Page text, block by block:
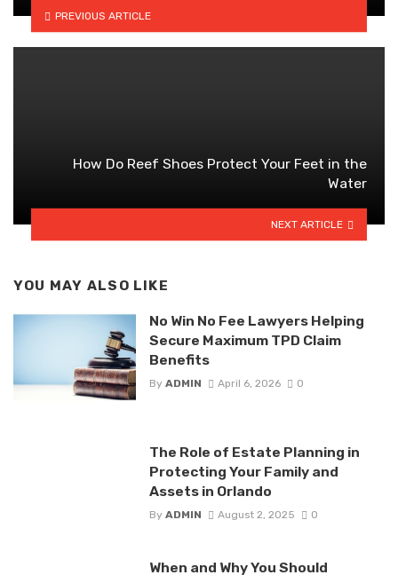
PREVIOUS ARTICLE
How Do Reef Shoes Protect Your Feet in the
Water
NEXT ARTICLE
YOU MAY ALSO LIKE
No Win No Fee Lawyers Helping
Secure Maximum TPD Claim
Benefits
By ADMIN April 6, 2026 0
The Role of Estate Planning in
Protecting Your Family and
Assets in Orlando
By ADMIN August 2, 2025 0
When and Why You Should